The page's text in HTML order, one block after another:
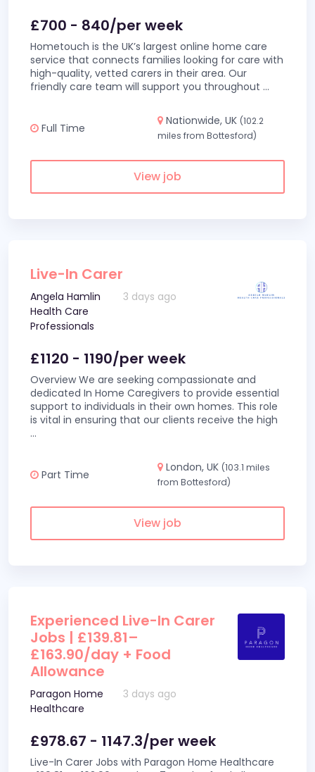
£700 - 840/per week
Hometouch is the UK’s largest online home care
service that connects families looking for care with
high-quality, vetted carers in their area. Our
friendly care team will support you throughout ...
Full Time
Nationwide, UK (102.2
miles from Bottesford)
View job
Live-In Carer
Angela Hamlin
Health Care
Professionals
3 days ago
£1120 - 1190/per week
Overview We are seeking compassionate and
dedicated In Home Caregivers to provide essential
support to individuals in their own homes. This role
is vital in ensuring that our clients receive the high
...
Part Time
London, UK (103.1 miles
from Bottesford)
View job
Experienced Live-In Carer
Jobs | £139.81–
£163.90/day + Food
Allowance
Paragon Home
Healthcare
3 days ago
£978.67 - 1147.3/per week
Live-In Carer Jobs with Paragon Home Healthcare